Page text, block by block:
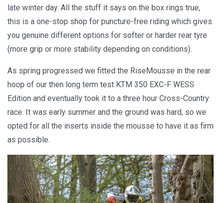
late winter day. All the stuff it says on the box rings true,
this is a one-stop shop for puncture-free riding which gives
you genuine different options for softer or harder rear tyre
(more grip or more stability depending on conditions).
As spring progressed we fitted the RiseMousse in the rear
hoop of our then long term test KTM 350 EXC-F WESS
Edition and eventually took it to a three hour Cross-Country
race. It was early summer and the ground was hard, so we
opted for all the inserts inside the mousse to have it as firm
as possible.